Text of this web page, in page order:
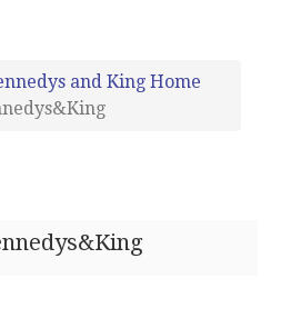
and King Home